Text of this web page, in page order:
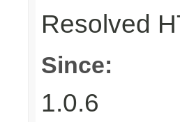
Resolved
Since:
1.0.6